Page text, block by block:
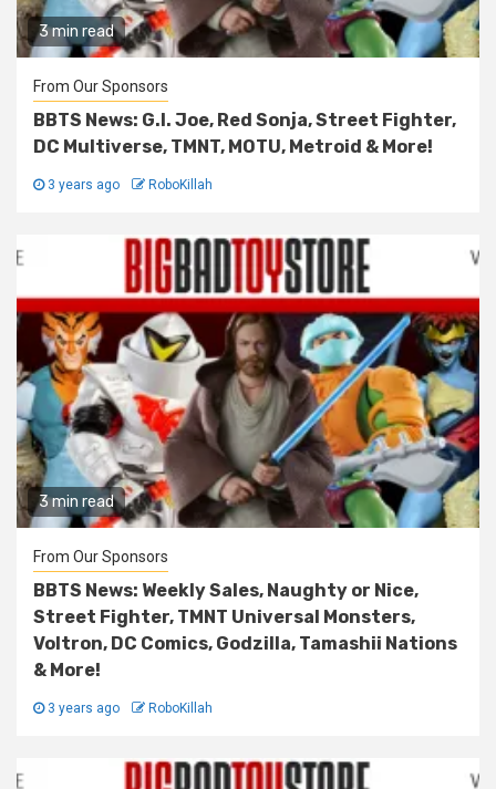
3 min read
From Our Sponsors
BBTS News: G.I. Joe, Red Sonja, Street Fighter,
DC Multiverse, TMNT, MOTU, Metroid & More!
3 years ago RoboKillah
3 min read
From Our Sponsors
BBTS News: Weekly Sales, Naughty or Nice,
Street Fighter, TMNT Universal Monsters,
Voltron, DC Comics, Godzilla, Tamashii Nations
& More!
3 years ago RoboKillah